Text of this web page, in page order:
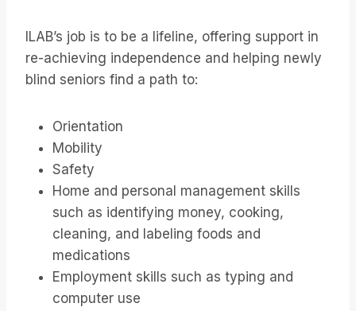
ILAB’s job is to be a lifeline, offering support in
re-achieving independence and helping newly
blind seniors find a path to:
Orientation
Mobility
Safety
Home and personal management skills
such as identifying money, cooking,
cleaning, and labeling foods and
medications
Employment skills such as typing and
computer use